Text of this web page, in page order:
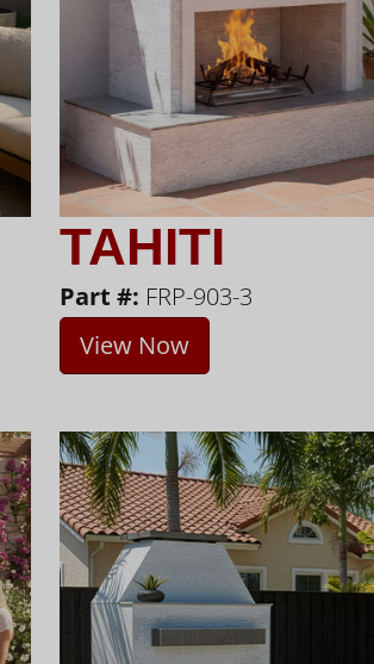
TAHITI
Part #: FRP-903-3
View Now